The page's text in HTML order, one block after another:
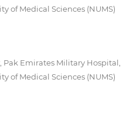
of Medical Sciences (NUMS)
Emirates Military Hospital,
of Medical Sciences (NUMS)